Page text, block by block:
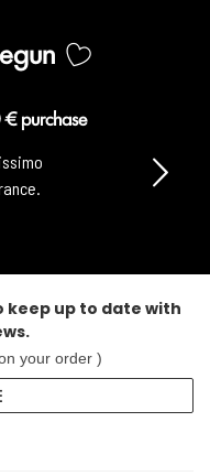
100%
keep up to date with
your order )